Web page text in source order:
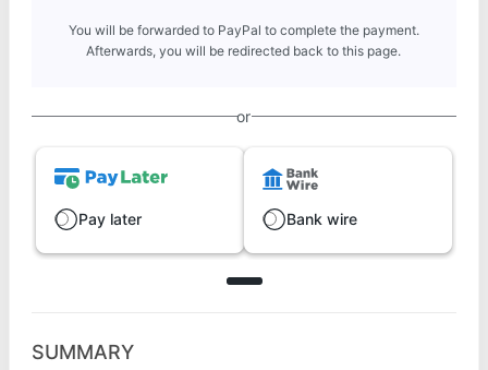
You will be forwarded to PayPal to complete the payment.
Afterwards, you will be redirected back to this page.
or
Pay later Bank wire
SUMMARY